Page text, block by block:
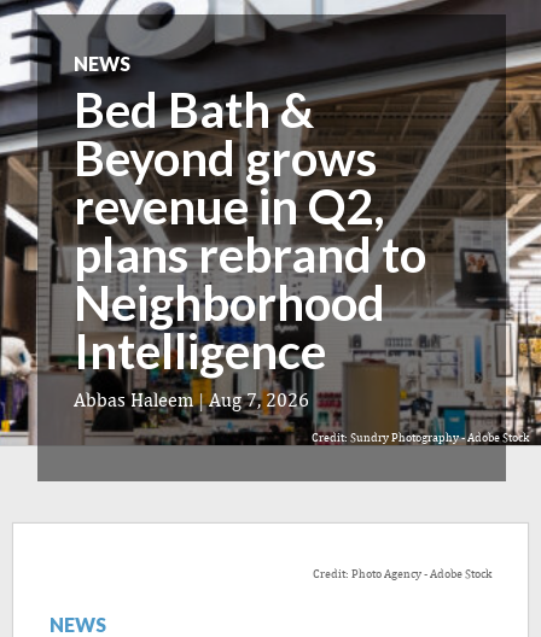
NEWS
Bed Bath &
Beyond grows
revenue in Q2,
plans rebrand to
Neighborhood
Intelligence
Abbas Haleem | Aug 7, 2026
Credit: Sundry Photography - Adobe Stock
Credit: Photo Agency - Adobe Stock
NEWS